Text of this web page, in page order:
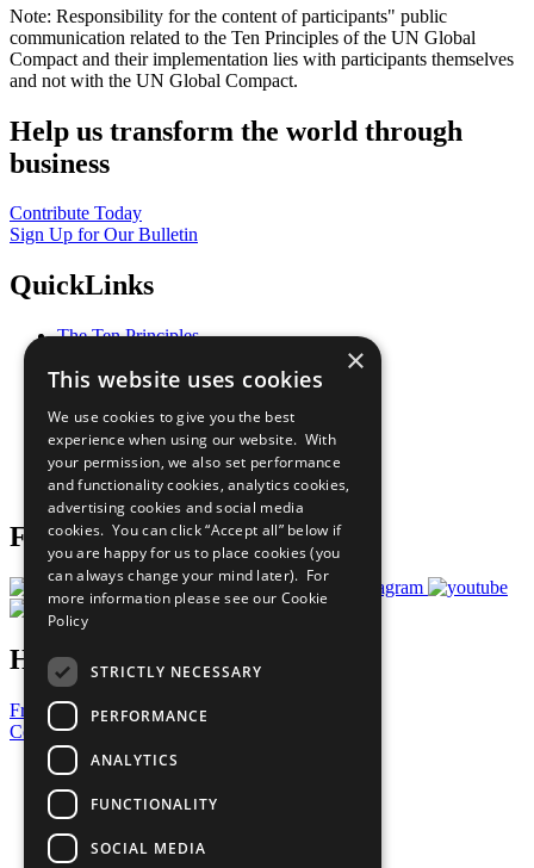
Note: Responsibility for the content of participants" public
communication related to the Ten Principles of the UN Global
Compact and their implementation lies with participants themselves
and not with the UN Global Compact.
Help us transform the world through
business
Contribute Today
Sign Up for Our Bulletin
QuickLinks
The Ten Principles
Our Participants
What You Can Do
Careers & Opportunities
Join Now
Prepare your CoP
Follow Us
Have a Question?
Frequently Asked Questions
Contact Us
United Nations
Privacy Policy
Cookies Policy
Copyright
Photo Credits
×
This website uses cookies
We use cookies to give you the best
experience when using our website. With
your permission, we also set performance
and functionality cookies, analytics cookies,
advertising cookies and social media
cookies. You can click “Accept all” below if
you are happy for us to place cookies (you
can always change your mind later). For
more information please see our Cookie
Policy
STRICTLY NECESSARY
PERFORMANCE
ANALYTICS
FUNCTIONALITY
SOCIAL MEDIA